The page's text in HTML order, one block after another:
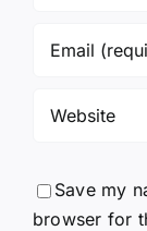
Save my
browser for